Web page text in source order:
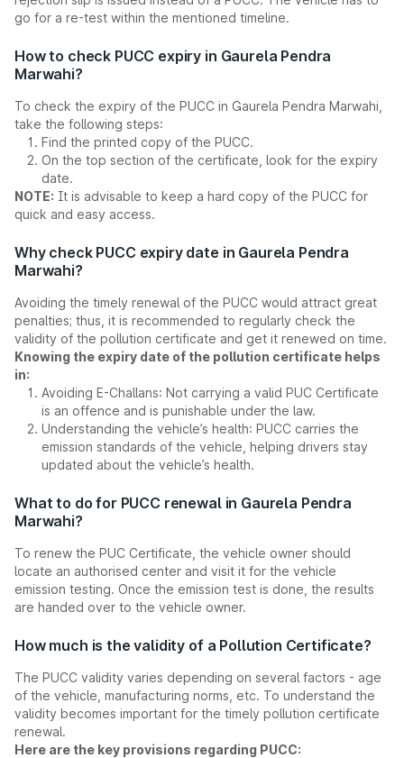
go for a re-test within the mentioned timeline.
How to check PUCC expiry in Gaurela Pendra
Marwahi?
To check the expiry of the PUCC in Gaurela Pendra Marwahi,
take the following steps:
Find the printed copy of the PUCC.
On the top section of the certificate, look for the expiry
date.
NOTE: It is advisable to keep a hard copy of the PUCC for
quick and easy access.
Why check PUCC expiry date in Gaurela Pendra
Marwahi?
Avoiding the timely renewal of the PUCC would attract great
penalties; thus, it is recommended to regularly check the
validity of the pollution certificate and get it renewed on time.
Knowing the expiry date of the pollution certificate helps
in:
Avoiding E-Challans: Not carrying a valid PUC Certificate
is an offence and is punishable under the law.
Understanding the vehicle’s health: PUCC carries the
emission standards of the vehicle, helping drivers stay
updated about the vehicle’s health.
What to do for PUCC renewal in Gaurela Pendra
Marwahi?
To renew the PUC Certificate, the vehicle owner should
locate an authorised center and visit it for the vehicle
emission testing. Once the emission test is done, the results
are handed over to the vehicle owner.
How much is the validity of a Pollution Certificate?
The PUCC validity varies depending on several factors - age
of the vehicle, manufacturing norms, etc. To understand the
validity becomes important for the timely pollution certificate
renewal.
Here are the key provisions regarding PUCC: